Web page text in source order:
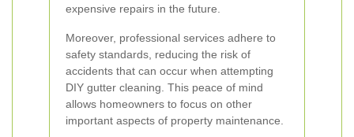
expensive repairs in the future.
Moreover, professional services adhere to
safety standards, reducing the risk of
accidents that can occur when attempting
DIY gutter cleaning. This peace of mind
allows homeowners to focus on other
important aspects of property maintenance.